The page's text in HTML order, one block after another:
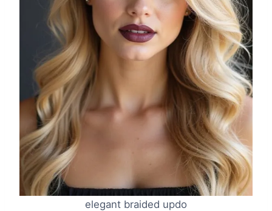
elegant braided updo